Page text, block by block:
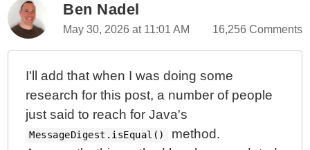
Ben Nadel
May 30, 2026 at 11:01 AM 16,256 Comments
I'll add that when I was doing some
research for this post, a number of people
just said to reach for Java's
MessageDigest.isEqual()
method.